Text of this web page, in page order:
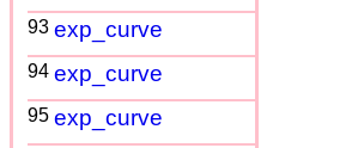
93 exp_curve
94 exp_curve
95 exp_curve